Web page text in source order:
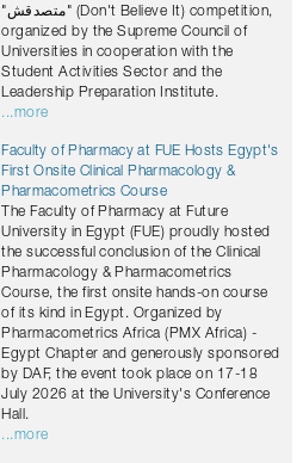
"متصدقش" (Don't Believe It) competition,
organized by the Supreme Council of
Universities in cooperation with the
Student Activities Sector and the
Leadership Preparation Institute.
...more
Faculty of Pharmacy at FUE Hosts Egypt's
First Onsite Clinical Pharmacology &
Pharmacometrics Course
The Faculty of Pharmacy at Future
University in Egypt (FUE) proudly hosted
the successful conclusion of the Clinical
Pharmacology & Pharmacometrics
Course, the first onsite hands-on course
of its kind in Egypt. Organized by
Pharmacometrics Africa (PMX Africa) -
Egypt Chapter and generously sponsored
by DAF, the event took place on 17-18
July 2026 at the University's Conference
Hall.
...more